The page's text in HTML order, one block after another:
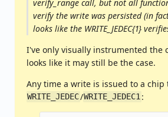
verify_range call, but not all
verify the write was persisted (in
looks like the WRITE_JEDEC{1}
I've only visually instrumented the
looks like it may still be the case.
Any time a write is issued to a chip
WRITE_JEDEC/WRITE_JEDEC1: